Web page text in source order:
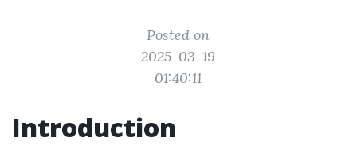
Posted on
2025-03-19
01:40:11
Introduction